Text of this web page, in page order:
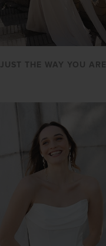
JUST THE WAY YOU ARE